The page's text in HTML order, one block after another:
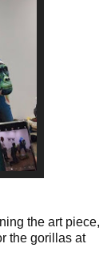
the art piece,
the gorillas at